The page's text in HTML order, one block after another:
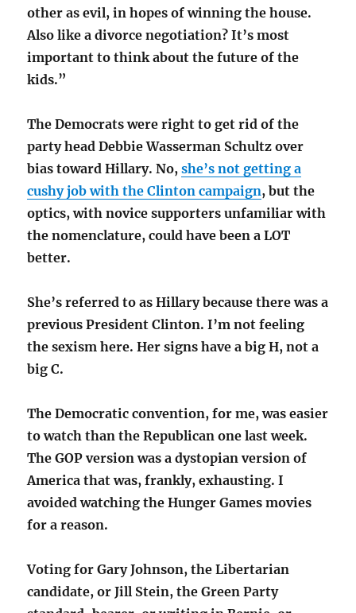
other as evil, in hopes of winning the house.
Also like a divorce negotiation? It’s most
important to think about the future of the
kids.”
The Democrats were right to get rid of the
party head Debbie Wasserman Schultz over
bias toward Hillary. No,she’s not getting a
cushy job with the Clinton campaign, but the
optics, with novice supporters unfamiliar with
the nomenclature, could have been a LOT
better.
She’s referred to as Hillary because there was a
previous President Clinton. I’m not feeling
the sexism here. Her signs have a big H, not a
big C.
The Democratic convention, for me, was easier
to watch than the Republican one last week.
The GOP version was a dystopian version of
America that was, frankly, exhausting. I
avoided watching the Hunger Games movies
for a reason.
Voting for Gary Johnson, the Libertarian
candidate, or Jill Stein, the Green Party